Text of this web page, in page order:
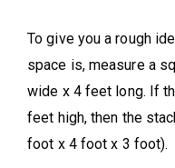
To give you a rough
space is, measure a
wide x 4 feet long. If
feet high, then the
foot x 4 foot x 3 foot).